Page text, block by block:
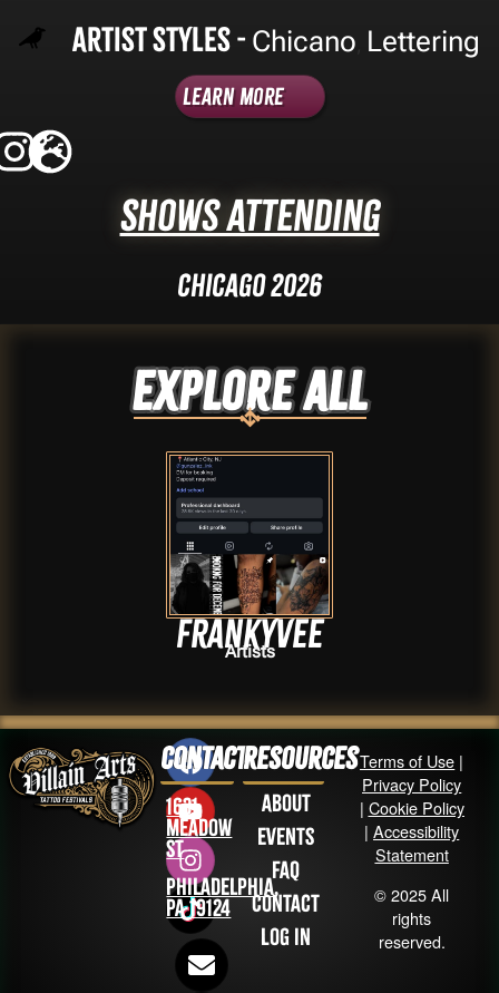
Artist Styles - Chicano Lettering
Learn More
Shows Attending
Chicago 2026
Explore ALL
Frankyvee
Artists
Contact
1631
Meadow
St
Philadelphia,
PA 19124
Resources
About
Events
FAQ
Contact
Log in
Terms of Use |
Privacy Policy
| Cookie Policy
|Accessibility
Statement
© 2025 All
rights
reserved.